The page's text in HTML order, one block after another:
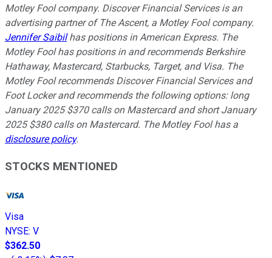
Motley Fool company. Discover Financial Services is an
advertising partner of The Ascent, a Motley Fool company.
Jennifer Saibilhas positions in American Express. The
Motley Fool has positions in and recommends Berkshire
Hathaway, Mastercard, Starbucks, Target, and Visa. The
Motley Fool recommends Discover Financial Services and
Foot Locker and recommends the following options: long
January 2025 $370 calls on Mastercard and short January
2025 $380 calls on Mastercard. The Motley Fool has a
disclosure policy.
STOCKS MENTIONED
Visa
NYSE: V
$362.50